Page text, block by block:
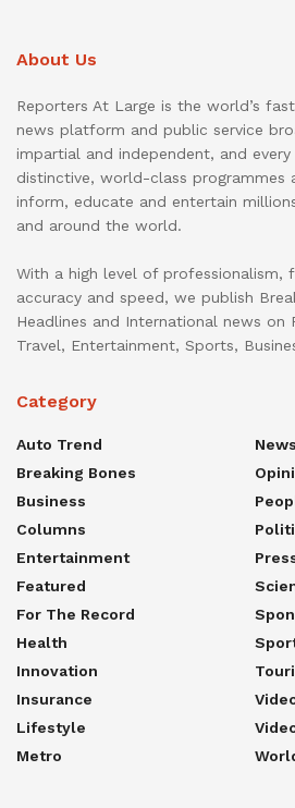
About Us
Reporters At Large is the world’s
news platform and public service
impartial and independent, and
distinctive, world-class programmes
inform, educate and entertain
and around the world.
With a high level of professionalism,
accuracy and speed, we publish
Headlines and International news on
Travel, Entertainment, Sports,
Category
Auto Trend
Breaking Bones
Business
Columns
Entertainment
Featured
For The Record
Health
Innovation
Insurance
Lifestyle
Metro
News